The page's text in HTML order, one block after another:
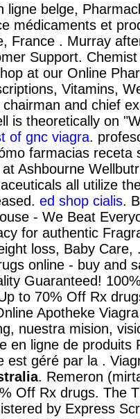
ligne belge,
médicaments et
France . Murray
Support.
at our Online
Vitamins,
and chief
is theoretically on
of gnc viagra.
farmacias receta
Ashbourne
all utilize
ed shop cialis.
- We Beat
for authentic
loss, Baby Care,
online - buy and
Guaranteed!
to 70% Off Rx
Apotheke
nuestra mision,
en ligne de produits
est géré par la .
. Remeron
Off Rx drugs. The
by Express